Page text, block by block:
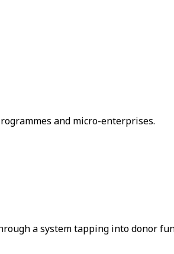
and micro-enterprises.
a system tapping into donor